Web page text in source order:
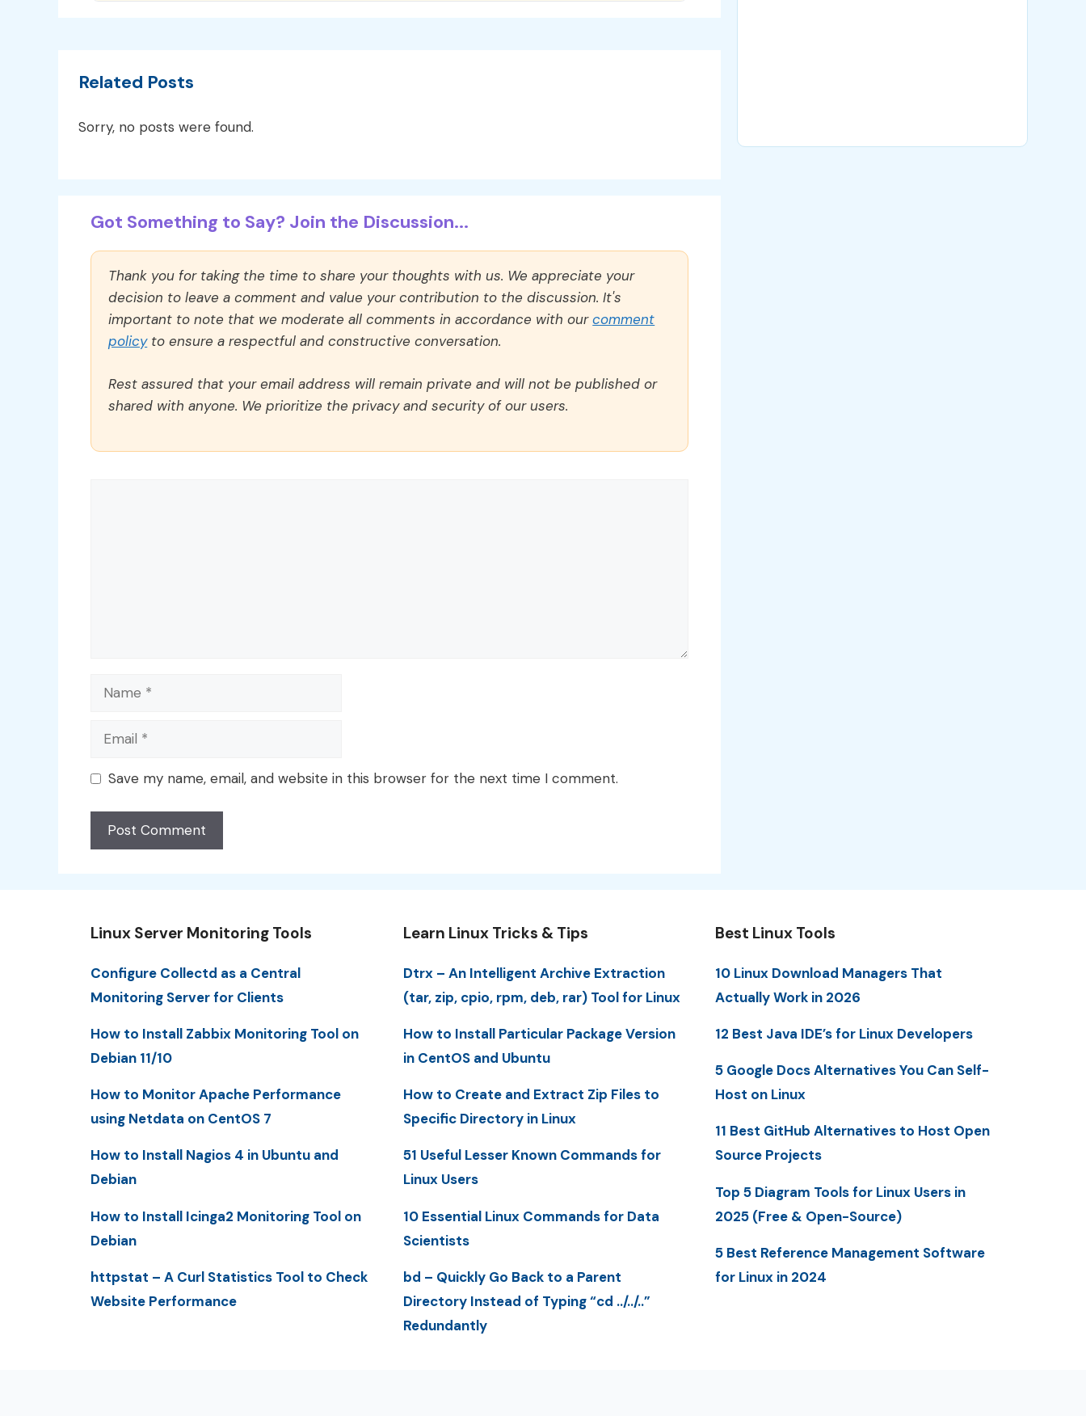
Related Posts
Sorry, no posts were found.
Got Something to Say? Join the Discussion...
Thank you for taking the time to share your thoughts with us. We appreciate your
decision to leave a comment and value your contribution to the discussion. It's
important to note that we moderate all comments in accordance with ourcomment
policyto ensure a respectful and constructive conversation.
Rest assured that your email address will remain private and will not be published or
shared with anyone. We prioritize the privacy and security of our users.
Name
Email
Save my name, email, and website in this browser for the next time I comment.
Linux Server Monitoring Tools
Configure Collectd as a Central
Monitoring Server for Clients
How to Install Zabbix Monitoring Tool on
Debian 11/10
How to Monitor Apache Performance
using Netdata on CentOS 7
How to Install Nagios 4 in Ubuntu and
Debian
How to Install Icinga2 Monitoring Tool on
Debian
httpstat – A Curl Statistics Tool to Check
Website Performance
Learn Linux Tricks & Tips
Dtrx – An Intelligent Archive Extraction
(tar, zip, cpio, rpm, deb, rar) Tool for Linux
How to Install Particular Package Version
in CentOS and Ubuntu
How to Create and Extract Zip Files to
Specific Directory in Linux
51 Useful Lesser Known Commands for
Linux Users
10 Essential Linux Commands for Data
Scientists
bd – Quickly Go Back to a Parent
Directory Instead of Typing “cd ../../..”
Redundantly
Best Linux Tools
10 Linux Download Managers That
Actually Work in 2026
12 Best Java IDE’s for Linux Developers
5 Google Docs Alternatives You Can Self-
Host on Linux
11 Best GitHub Alternatives to Host Open
Source Projects
Top 5 Diagram Tools for Linux Users in
2025 (Free & Open-Source)
5 Best Reference Management Software
for Linux in 2024